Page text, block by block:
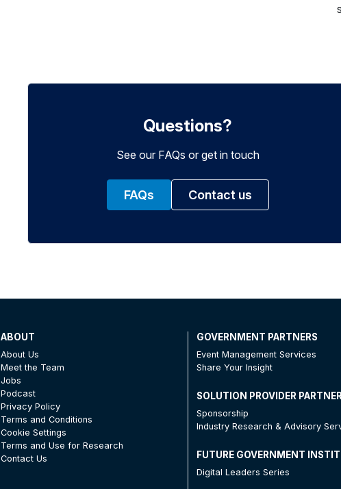
Questions?
See our FAQs or get in touch
FAQs Contact us
ABOUT
About Us
Meet the Team
Jobs
Podcast
Privacy Policy
Terms and Conditions
Cookie Settings
Terms and Use for Research
Contact Us
GOVERNMENT PARTNERS
Event Management Services
Share Your Insight
SOLUTION PROVIDER
Sponsorship
Industry Research & Advisory
FUTURE GOVERNMENT
Digital Leaders Series